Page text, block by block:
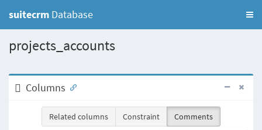
suitecrm Database
projects_accounts
Columns
Related columns Constraint Comments